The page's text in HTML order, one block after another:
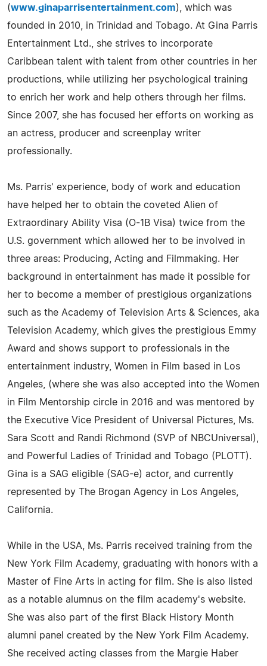
(www.ginaparrisentertainment.com), which was
founded in 2010, in Trinidad and Tobago. At Gina Parris
Entertainment Ltd., she strives to incorporate
Caribbean talent with talent from other countries in her
productions, while utilizing her psychological training
to enrich her work and help others through her films.
Since 2007, she has focused her efforts on working as
an actress, producer and screenplay writer
professionally.
Ms. Parris' experience, body of work and education
have helped her to obtain the coveted Alien of
Extraordinary Ability Visa (O-1B Visa) twice from the
U.S. government which allowed her to be involved in
three areas: Producing, Acting and Filmmaking. Her
background in entertainment has made it possible for
her to become a member of prestigious organizations
such as the Academy of Television Arts & Sciences, aka
Television Academy, which gives the prestigious Emmy
Award and shows support to professionals in the
entertainment industry, Women in Film based in Los
Angeles, (where she was also accepted into the Women
in Film Mentorship circle in 2016 and was mentored by
the Executive Vice President of Universal Pictures, Ms.
Sara Scott and Randi Richmond (SVP of NBCUniversal),
and Powerful Ladies of Trinidad and Tobago (PLOTT).
Gina is a SAG eligible (SAG-e) actor, and currently
represented by The Brogan Agency in Los Angeles,
California.
While in the USA, Ms. Parris received training from the
New York Film Academy, graduating with honors with a
Master of Fine Arts in acting for film. She is also listed
as a notable alumnus on the film academy's website.
She was also part of the first Black History Month
alumni panel created by the New York Film Academy.
She received acting classes from the Margie Haber